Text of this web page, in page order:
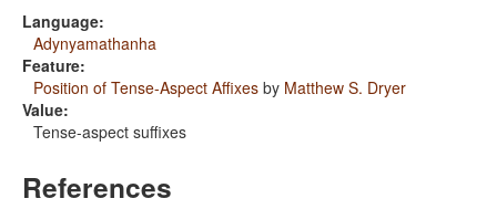
Language:
Adynyamathanha
Feature:
Position of Tense-Aspect Affixes by Matthew S. Dryer
Value:
Tense-aspect suffixes
References